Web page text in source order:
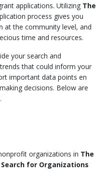
applications. Utilizing The
process gives you
at the community level, and
time and resources.
your search and
that could inform your
important data points en
decisions. Below are
organizations in The
Search for Organizations